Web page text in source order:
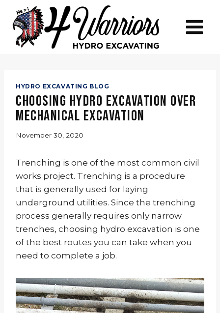
content
HYDRO EXCAVATING BLOG
Choosing Hydro Excavation Over
Mechanical Excavation
November 30, 2020
Trenching is one of the most common civil
works project. Trenching is a procedure
that is generally used for laying
underground utilities. Since the trenching
process generally requires only narrow
trenches, choosing hydro excavation is one
of the best routes you can take when you
need to complete a job.